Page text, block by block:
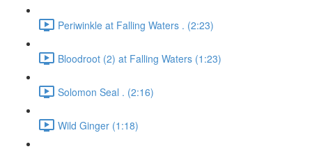
Periwinkle at Falling Waters . (2:23)
Bloodroot (2) at Falling Waters (1:23)
Solomon Seal . (2:16)
Wild Ginger (1:18)